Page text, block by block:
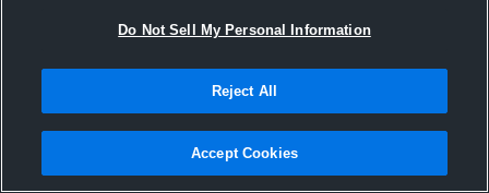
White County (Wilson)
Do Not Sell My Personal Information
Reject All
Accept Cookies